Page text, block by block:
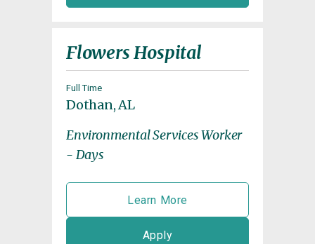
Flowers Hospital
Full Time
Dothan, AL
Environmental Services Worker
- Days
Learn More
Apply